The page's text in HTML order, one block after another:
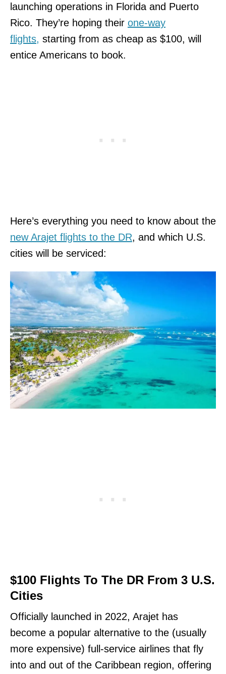
launching operations in Florida and Puerto
Rico. They’re hoping their one-way
flights, starting from as cheap as $100, will
entice Americans to book.
Here’s everything you need to know about the
new Arajet flights to the DR, and which U.S.
cities will be serviced:
$100 Flights To The DR From 3 U.S.
Cities
Officially launched in 2022, Arajet has
become a popular alternative to the (usually
more expensive) full-service airlines that fly
into and out of the Caribbean region, offering